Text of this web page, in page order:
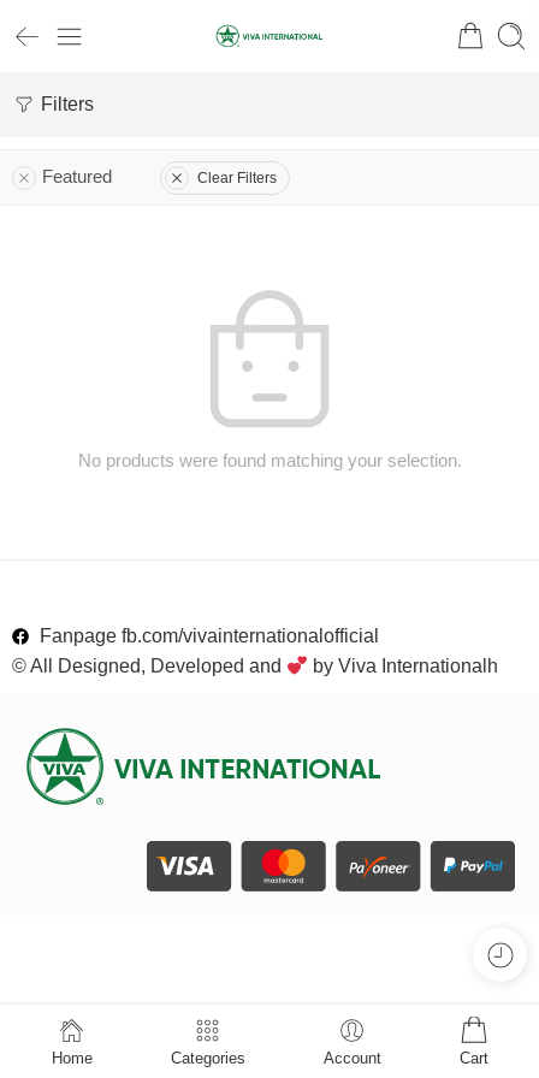
Filters
Featured Clear Filters
No products were found matching your selection.
Fanpage fb.com/vivainternationalofficial
© All Designed, Developed and
by Viva Internationalh
Home Categories Account Cart